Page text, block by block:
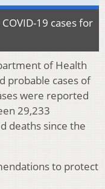
19 cases for
of Health
probable cases of
were reported
29,233
deaths since the
to protect